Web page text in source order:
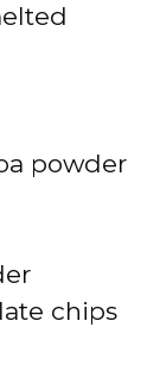
powder
chips